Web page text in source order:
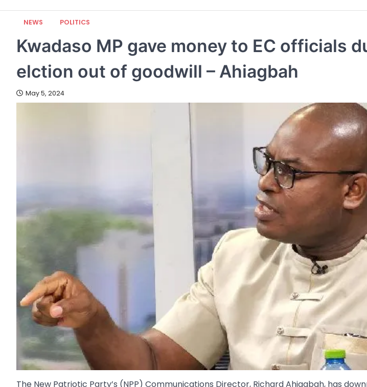
NEWS POLITICS
Kwadaso MP gave money to EC officials
elction out of goodwill – Ahiagbah
May 5, 2024
The New Patriotic Party’s (NPP) Communications Director, Richard Ahiagbah, has